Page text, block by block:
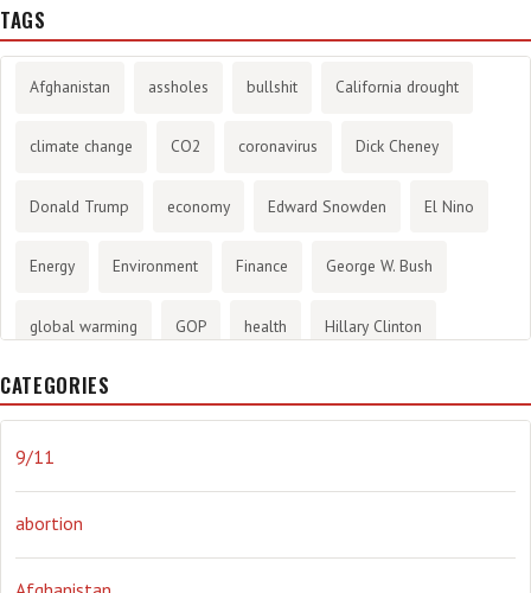
TAGS
Afghanistan assholes bullshit California drought
climate change CO2 coronavirus Dick Cheney
Donald Trump economy Edward Snowden El Nino
Energy Environment Finance George W. Bush
global warming GOP health Hillary Clinton
History
Obama Orwellian Politics propaganda stress
CATEGORIES
9/11
abortion